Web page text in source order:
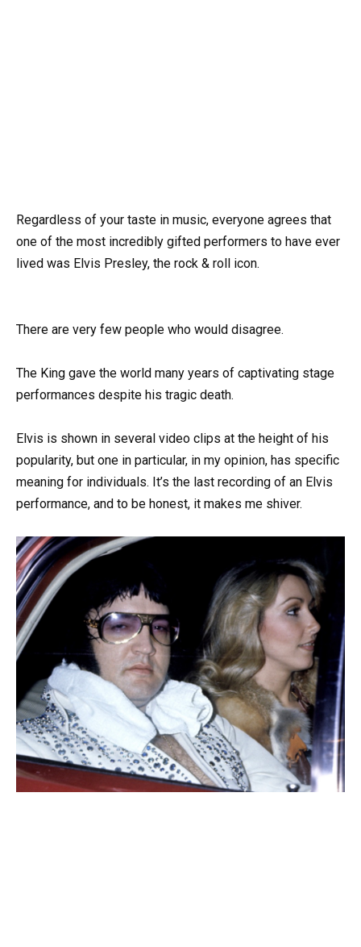
Regardless of your taste in music, everyone agrees that
one of the most incredibly gifted performers to have ever
lived was Elvis Presley, the rock & roll icon.
There are very few people who would disagree.
The King gave the world many years of captivating stage
performances despite his tragic death.
Elvis is shown in several video clips at the height of his
popularity, but one in particular, in my opinion, has specific
meaning for individuals. It’s the last recording of an Elvis
performance, and to be honest, it makes me shiver.